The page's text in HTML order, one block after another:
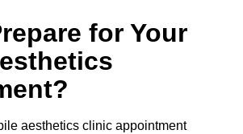
for Your
aesthetics clinic appointment